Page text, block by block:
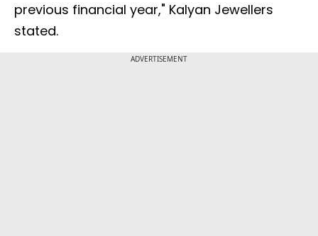
previous financial year," Kalyan Jewellers
stated.